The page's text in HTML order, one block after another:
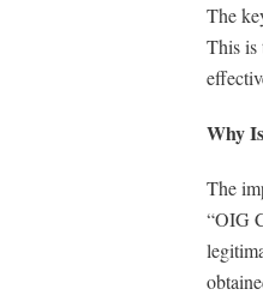
The
This is
Why
The
“OIG